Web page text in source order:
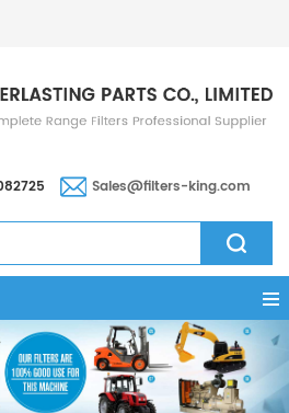
Sales@filters-king.com